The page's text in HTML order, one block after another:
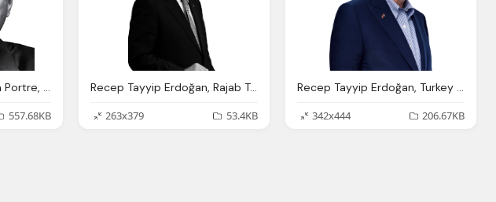
Recep Tayyip Erdoğan Portre, Rajab Tayib Ardogan Recep Tayyip Erdo Fan
557.68KB
Recep Tayyip Erdoğan, Rajab Tayib Ardogan Recep Tayyip Erdo Fan
263x379
53.4KB
Recep Tayyip Erdoğan, Turkey Elections Trt World
342x444
206.67KB